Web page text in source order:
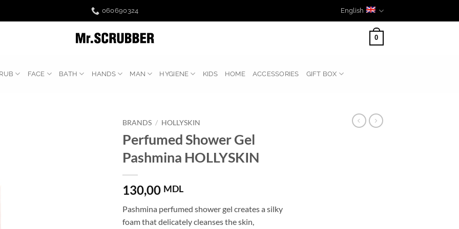
060690324 English
0
FACE BATH HANDS MAN HYGIENE KIDS HOME ACCESSORIES GIFT BOX
BRANDS / HOLLYSKIN
Perfumed Shower Gel
Pashmina HOLLYSKIN
130,00 MDL
Pashmina perfumed shower gel creates a silky
foam that delicately cleanses the skin,